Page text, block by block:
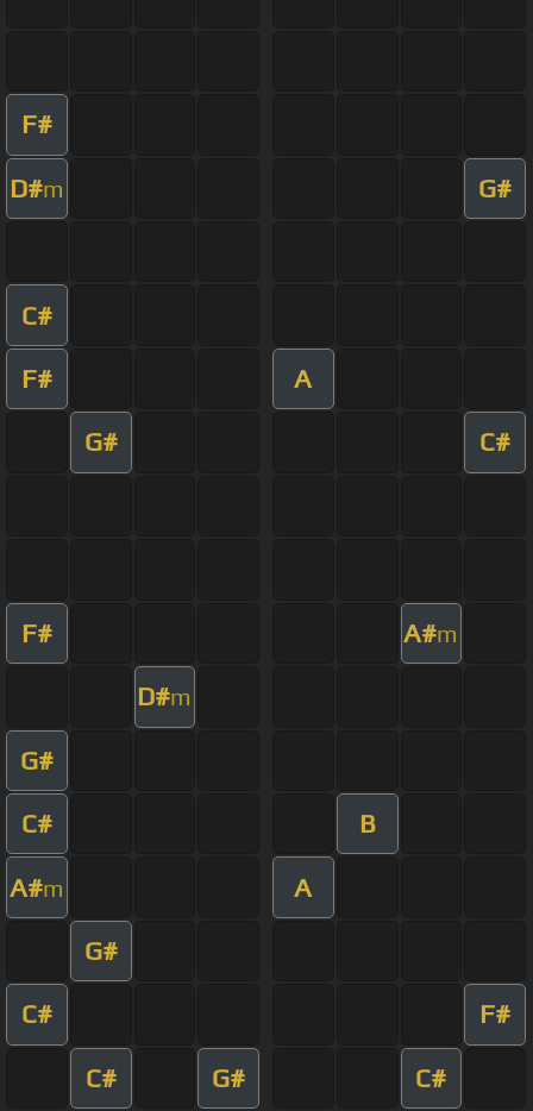
F#
D#m G#
C#
F# A
G# C#
F# A#m
D#m
G#
C# B
A#m A
G#
C# F#
C# G# C#